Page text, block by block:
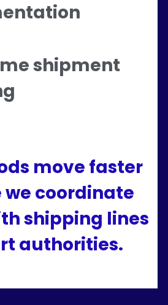
shipment
move faster
we coordinate
shipping lines
authorities.